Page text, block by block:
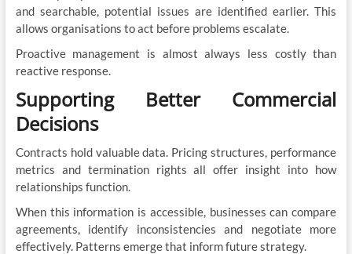
and searchable, potential issues are identified earlier. This
allows organisations to act before problems escalate.
Proactive management is almost always less costly than
reactive response.
Supporting Better Commercial
Decisions
Contracts hold valuable data. Pricing structures, performance
metrics and termination rights all offer insight into how
relationships function.
When this information is accessible, businesses can compare
agreements, identify inconsistencies and negotiate more
effectively. Patterns emerge that inform future strategy.